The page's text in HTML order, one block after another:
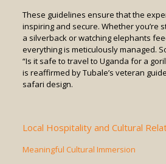
These guidelines ensure that the
inspiring and secure. Whether you’re
a silverback or watching elephants
everything is meticulously managed.
“Is it safe to travel to Uganda for a
is reaffirmed by Tubale’s veteran
safari design.
Local Hospitality and Cultural
Meaningful Cultural Immersion